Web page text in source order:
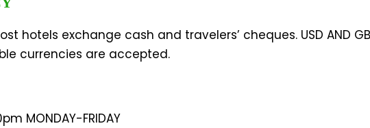
hotels exchange cash and travelers’ cheques. USD AND
currencies are accepted.
MONDAY-FRIDAY